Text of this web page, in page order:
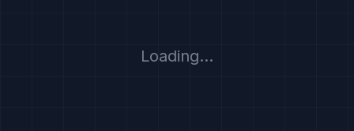
Loading...